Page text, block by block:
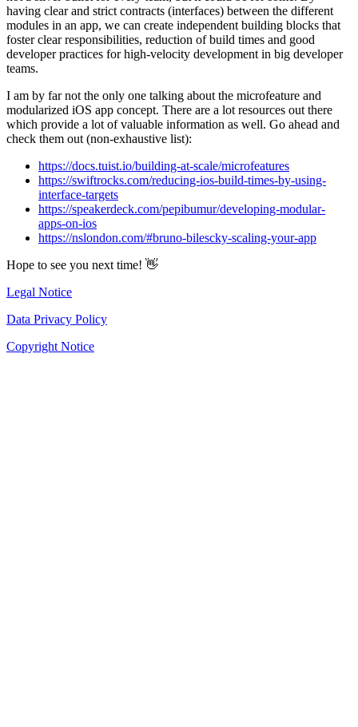
having clear and strict contracts (interfaces) between the different
modules in an app, we can create independent building blocks that
foster clear responsibilities, reduction of build times and good
developer practices for high-velocity development in big developer
teams.
I am by far not the only one talking about the microfeature and
modularized iOS app concept. There are a lot resources out there
which provide a lot of valuable information as well. Go ahead and
check them out (non-exhaustive list):
https://docs.tuist.io/building-at-scale/microfeatures
https://swiftrocks.com/reducing-ios-build-times-by-using-
interface-targets
https://speakerdeck.com/pepibumur/developing-modular-
apps-on-ios
https://nslondon.com/#bruno-bilescky-scaling-your-app
Hope to see you next time! 👋
Legal Notice
Data Privacy Policy
Copyright Notice